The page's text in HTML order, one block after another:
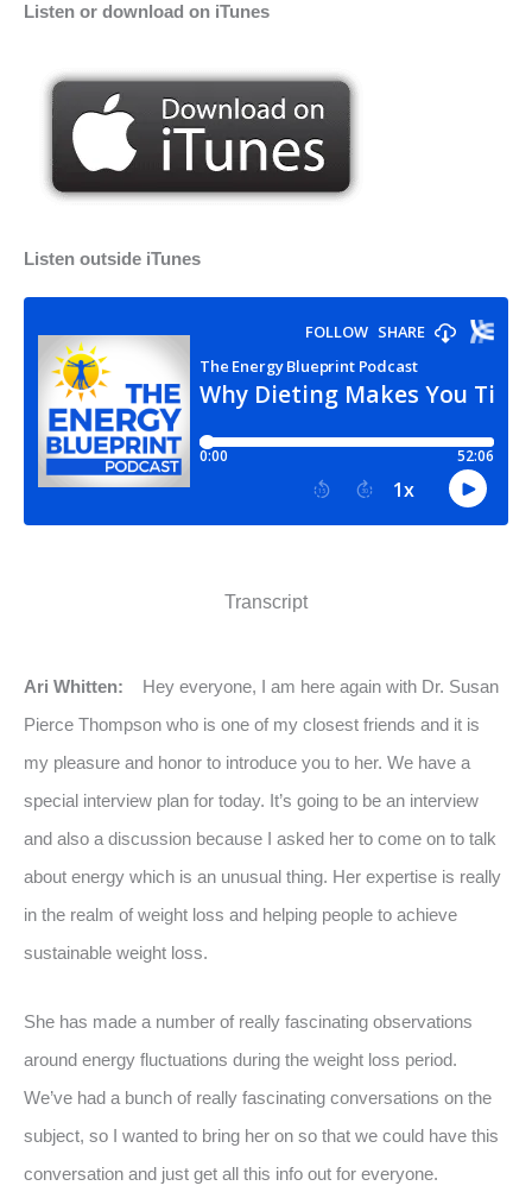
Listen or download on iTunes
Listen outside iTunes
Transcript
Ari Whitten: Hey everyone, I am here again with Dr. Susan
Pierce Thompson who is one of my closest friends and it is
my pleasure and honor to introduce you to her. We have a
special interview plan for today. It’s going to be an interview
and also a discussion because I asked her to come on to talk
about energy which is an unusual thing. Her expertise is really
in the realm of weight loss and helping people to achieve
sustainable weight loss.
She has made a number of really fascinating observations
around energy fluctuations during the weight loss period.
We’ve had a bunch of really fascinating conversations on the
subject, so I wanted to bring her on so that we could have this
conversation and just get all this info out for everyone.